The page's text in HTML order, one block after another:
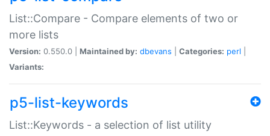
List::Compare - Compare elements of two or
more lists
Version: 0.550.0 | Maintained by: dbevans Categories: perl
Variants:
p5-list-keywords
List::Keywords - a selection of list utility